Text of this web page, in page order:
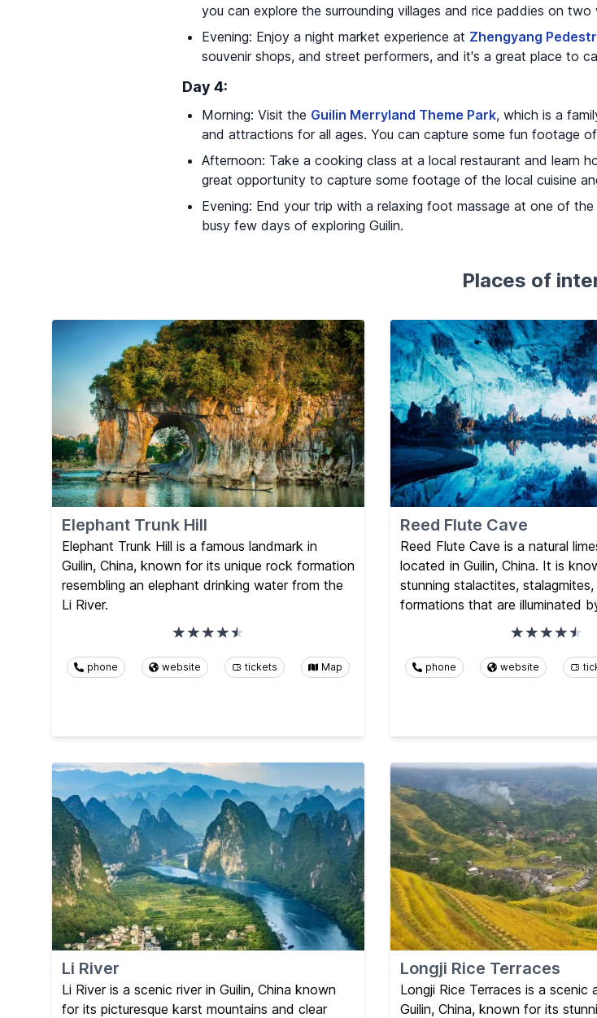
you can explore the surrounding villages and rice paddies on two
Evening: Enjoy a night market experience at Zhengyang
souvenir shops, and street performers, and it's a great place to
Day 4:
Morning: Visit the Guilin Merryland Theme Park, which is a
and attractions for all ages. You can capture some fun footage
Afternoon: Take a cooking class at a local restaurant and learn
great opportunity to capture some footage of the local cuisine
Evening: End your trip with a relaxing foot massage at one of
busy few days of exploring Guilin.
Places of
Elephant Trunk Hill
Elephant Trunk Hill is a famous landmark in
Guilin, China, known for its unique rock formation
resembling an elephant drinking water from the
Li River.
phone website tickets Map
Reed Flute Cave
Reed Flute Cave is a natural
located in Guilin, China. It is
stunning stalactites,
formations that are illuminated
phone website
Li River
Li River is a scenic river in Guilin, China known
for its picturesque karst mountains and clear
Longji Rice Terraces
Longji Rice Terraces is a scenic
Guilin, China, known for its